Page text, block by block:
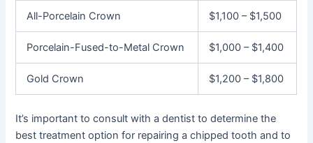
All-Porcelain Crown $1,100 – $1,500
Porcelain-Fused-to-Metal Crown $1,000 – $1,400
Gold Crown $1,200 – $1,800
It’s important to consult with a dentist to determine the
best treatment option for repairing a chipped tooth and to